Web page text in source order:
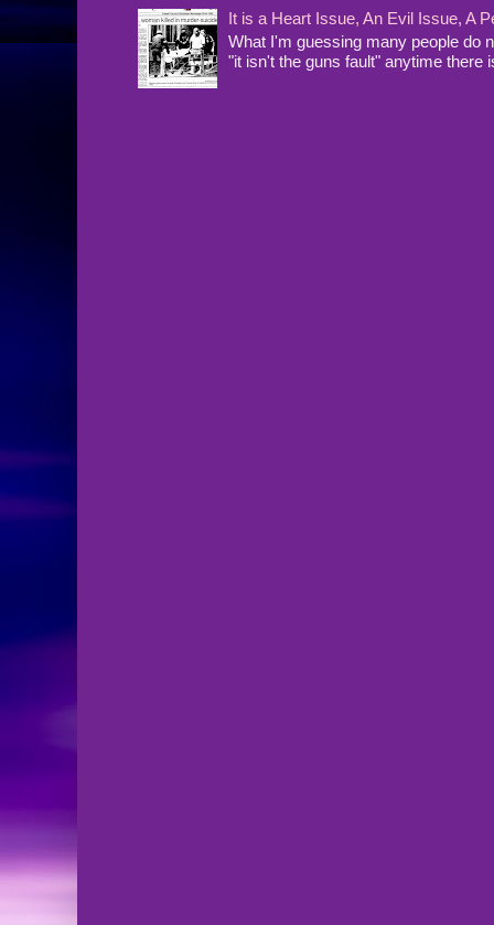
It is a Heart Issue, An Evil Issue, A
What I'm guessing many people do
"it isn't the guns fault" anytime there